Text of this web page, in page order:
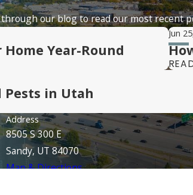
our blog to read our most recent
Year-Round
Jun
Pests in Utah
Address
8505 S 300 E
Sandy, UT 84070
Map & Directions